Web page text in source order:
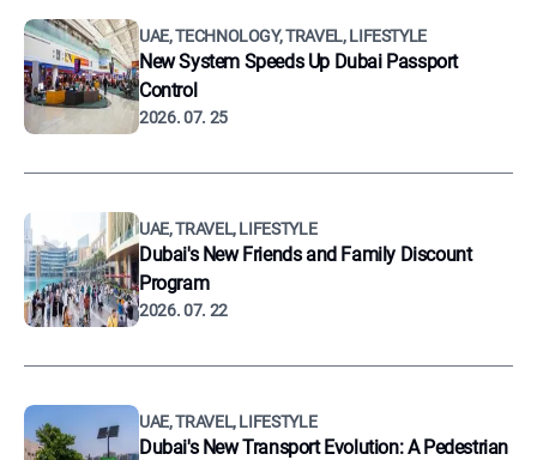
UAE, TECHNOLOGY, TRAVEL, LIFESTYLE
New System Speeds Up Dubai Passport
Control
2026. 07. 25
UAE, TRAVEL, LIFESTYLE
Dubai's New Friends and Family Discount
Program
2026. 07. 22
UAE, TRAVEL, LIFESTYLE
Dubai's New Transport Evolution: A Pedestrian